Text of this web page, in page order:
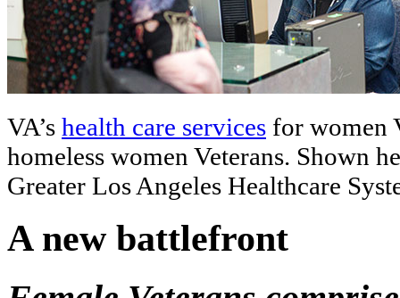
VA’s health care services for women
homeless women Veterans. Shown
Greater Los Angeles Healthcare
A new battlefront